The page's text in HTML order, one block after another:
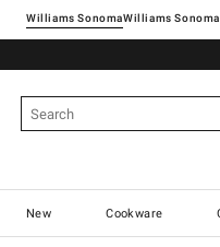
Williams SonomaWilliams Sonoma
New Cookware